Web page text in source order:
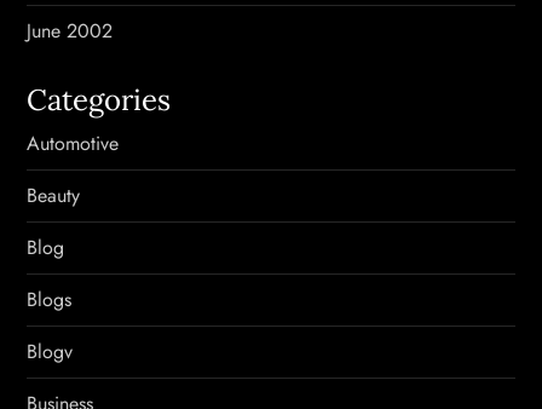
June 2002
Categories
Automotive
Beauty
Blog
Blogs
Blogv